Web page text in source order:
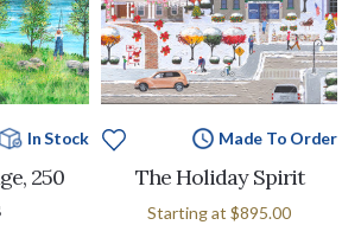
In Stock
250
Made To Order
The Holiday Spirit
Starting at $895.00